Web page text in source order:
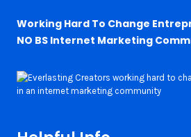
Working Hard To Change
NO BS Internet Marketing